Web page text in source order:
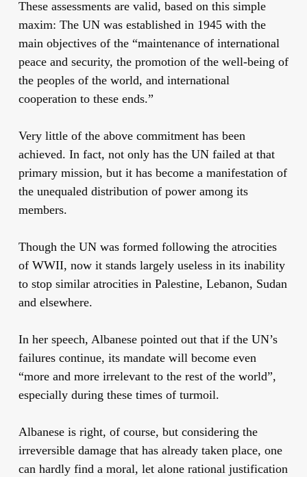
These assessments are valid, based on this simple
maxim: The UN was established in 1945 with the
main objectives of the “maintenance of international
peace and security, the promotion of the well-being of
the peoples of the world, and international
cooperation to these ends.”
Very little of the above commitment has been
achieved. In fact, not only has the UN failed at that
primary mission, but it has become a manifestation of
the unequaled distribution of power among its
members.
Though the UN was formed following the atrocities
of WWII, now it stands largely useless in its inability
to stop similar atrocities in Palestine, Lebanon, Sudan
and elsewhere.
In her speech, Albanese pointed out that if the UN’s
failures continue, its mandate will become even
“more and more irrelevant to the rest of the world”,
especially during these times of turmoil.
Albanese is right, of course, but considering the
irreversible damage that has already taken place, one
can hardly find a moral, let alone rational justification